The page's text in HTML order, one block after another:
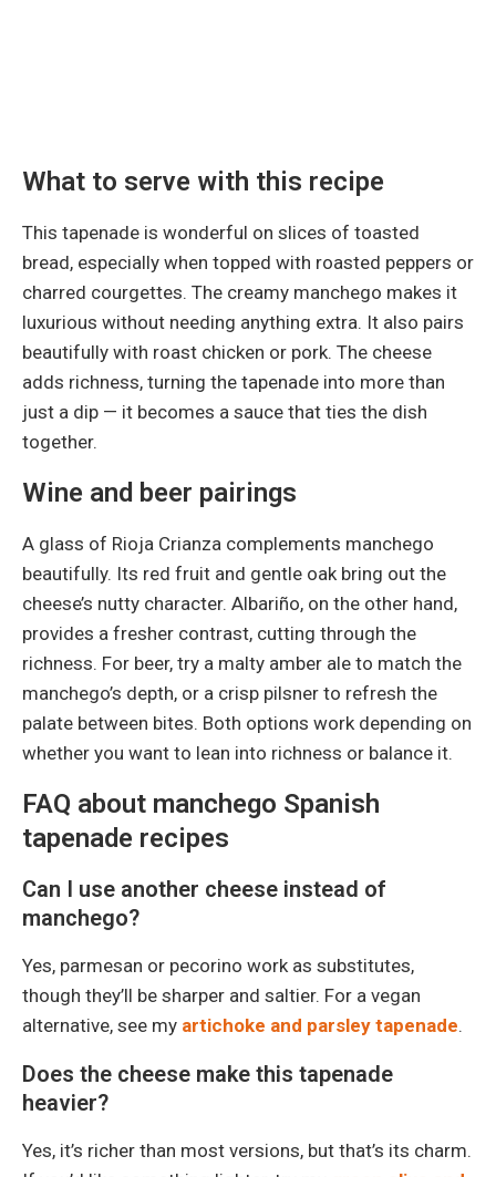
What to serve with this recipe
This tapenade is wonderful on slices of toasted
bread, especially when topped with roasted peppers or
charred courgettes. The creamy manchego makes it
luxurious without needing anything extra. It also pairs
beautifully with roast chicken or pork. The cheese
adds richness, turning the tapenade into more than
just a dip — it becomes a sauce that ties the dish
together.
Wine and beer pairings
A glass of Rioja Crianza complements manchego
beautifully. Its red fruit and gentle oak bring out the
cheese’s nutty character. Albariño, on the other hand,
provides a fresher contrast, cutting through the
richness. For beer, try a malty amber ale to match the
manchego’s depth, or a crisp pilsner to refresh the
palate between bites. Both options work depending on
whether you want to lean into richness or balance it.
FAQ about manchego Spanish
tapenade recipes
Can I use another cheese instead of
manchego?
Yes, parmesan or pecorino work as substitutes,
though they’ll be sharper and saltier. For a vegan
alternative, see my artichoke and parsley tapenade.
Does the cheese make this tapenade
heavier?
Yes, it’s richer than most versions, but that’s its charm.